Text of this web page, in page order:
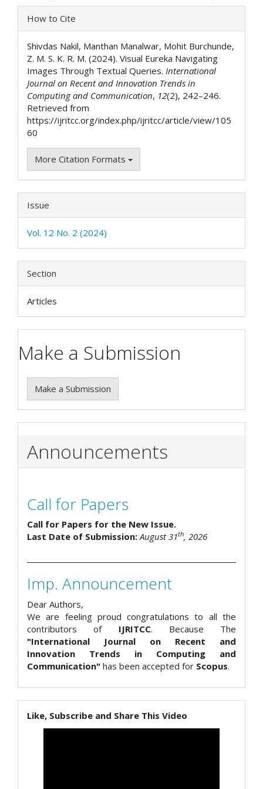
Article
Details
How to Cite
Shivdas Nakil, Manthan Manalwar, Mohit Burchunde,
Z. M. S. K. R. M. (2024). Visual Eureka Navigating
Images Through Textual Queries. International
Journal on Recent and Innovation Trends in
Computing and Communication, 12(2), 242–246.
Retrieved from
https://ijritcc.org/index.php/ijritcc/article/view/105
60
More Citation Formats
Issue
Vol. 12 No. 2 (2024)
Section
Articles
Make a Submission
Make a Submission
Announcements
Call for Papers
Call for Papers for the New Issue.
Last Date of Submission:August 31th, 2026
Imp. Announcement
Dear Authors,
We are feeling proud congratulations to all the
contributors of IJRITCC. Because The
"International Journal on Recent and
Innovation Trends in Computing and
Communication" has been accepted for Scopus.
Like, Subscribe and Share This Video